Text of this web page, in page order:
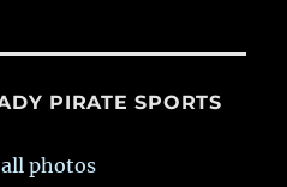
PIRATE SPORTS
photos